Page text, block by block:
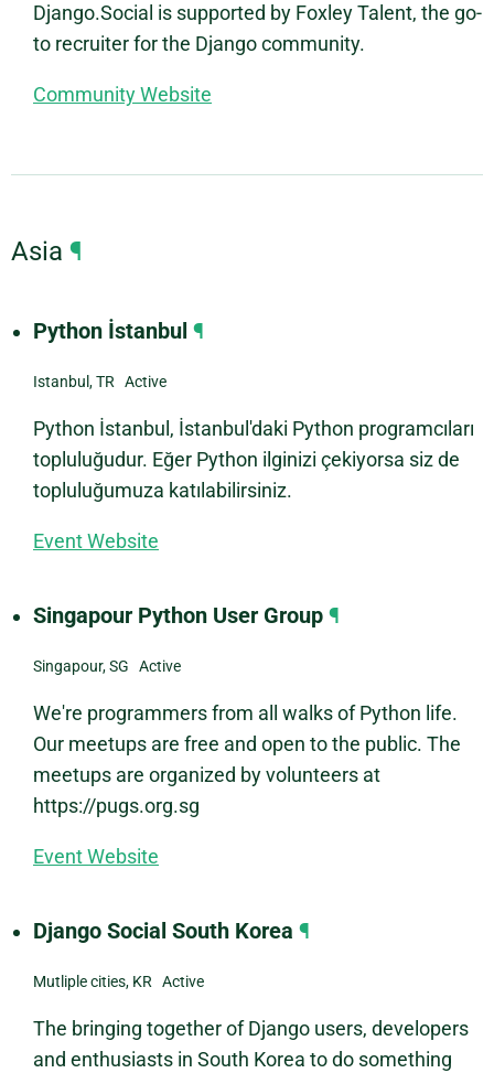
Django.Social is supported by Foxley Talent, the go-
to recruiter for the Django community.
Community Website
Asia ¶
Python İstanbul ¶
Istanbul, TR Active
Python İstanbul, İstanbul'daki Python programcıları
topluluğudur. Eğer Python ilginizi çekiyorsa siz de
topluluğumuza katılabilirsiniz.
Event Website
Singapour Python User Group ¶
Singapour, SG Active
We're programmers from all walks of Python life.
Our meetups are free and open to the public. The
meetups are organized by volunteers at
https://pugs.org.sg
Event Website
Django Social South Korea ¶
Mutliple cities, KR Active
The bringing together of Django users, developers
and enthusiasts in South Korea to do something